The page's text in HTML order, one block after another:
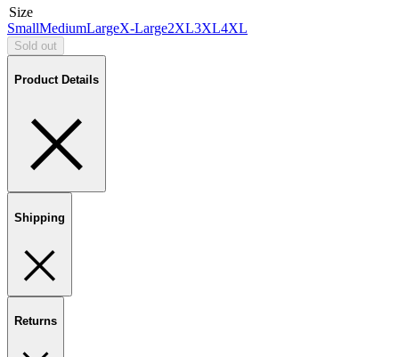
Size
SmallMediumLargeX-Large2XL3XL4XL
Sold out
Product Details
Shipping
Returns